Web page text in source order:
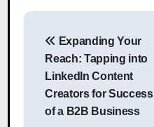
Post
navigation
Expanding Your
Reach: Tapping into
LinkedIn Content
Creators for Success
of a B2B Business